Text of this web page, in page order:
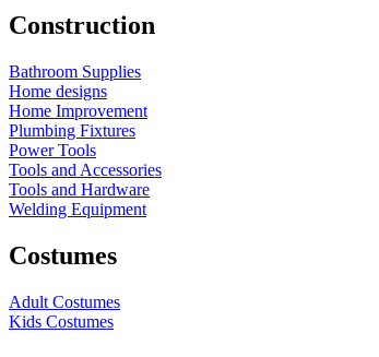
Construction
Bathroom Supplies
Home designs
Home Improvement
Plumbing Fixtures
Power Tools
Tools and Accessories
Tools and Hardware
Welding Equipment
Costumes
Adult Costumes
Kids Costumes